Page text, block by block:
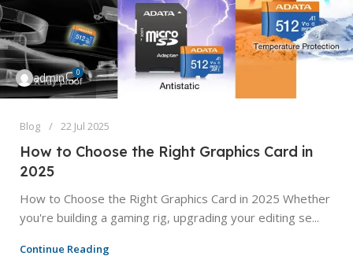
admin 0
Blog 22 Jul 2025
How to Choose the Right Graphics Card in
2025
How to Choose the Right Graphics Card in 2025 Whether
you're building a gaming rig, upgrading your editing se...
Continue Reading